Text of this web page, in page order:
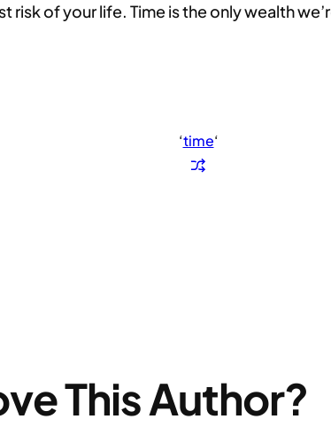
of your life. Time is the only wealth
‘time‘
This Author?